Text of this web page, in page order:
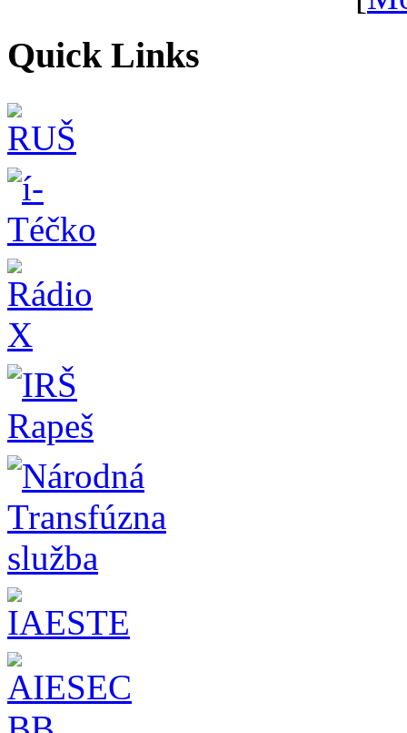
Quick Links